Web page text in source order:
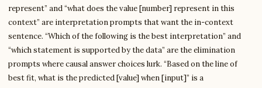
represent” and “what does the value [number] represent in this
context” are interpretation prompts that want the in-context
sentence. “Which of the following is the best interpretation” and
“which statement is supported by the data” are the elimination
prompts where causal answer choices lurk. “Based on the line of
best fit, what is the predicted [value] when [input]” is a